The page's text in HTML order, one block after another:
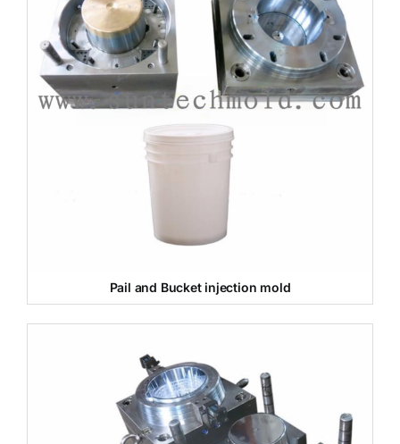
Pail and Bucket injection mold